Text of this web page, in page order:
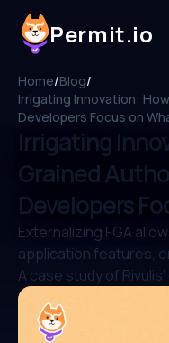
Permit.io
Home/Blog/
Irrigating Innovation:
Developers Focus on
Irrigating
Grained
Developers
Externalizing FGA
application features,
A case study of